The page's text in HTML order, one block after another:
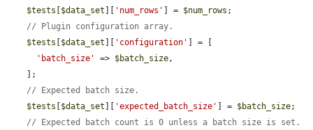
$tests [$data_set ][ 'num_rows' ] = $num_rows ;
// Plugin configuration array.
$tests [$data_set ][ 'configuration' ] = [
'batch_size'
=> $batch_size ,
// Expected batch size.
$tests [$data_set ][ 'expected_batch_size' ] = $batch_size;
// Expected batch count is 0 unless a batch size is set.